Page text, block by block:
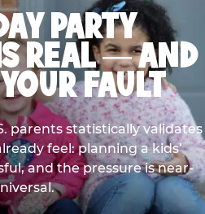
PARTY
REAL — AND
FAULT
parents statistically validates
feel: planning a kids’
and the pressure is near-